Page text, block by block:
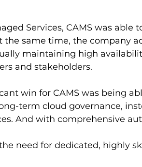
Services, CAMS was able
the same time, the company
maintaining high
and stakeholders.
win for CAMS was being
term cloud governance,
And with comprehensive
need for dedicated, highly